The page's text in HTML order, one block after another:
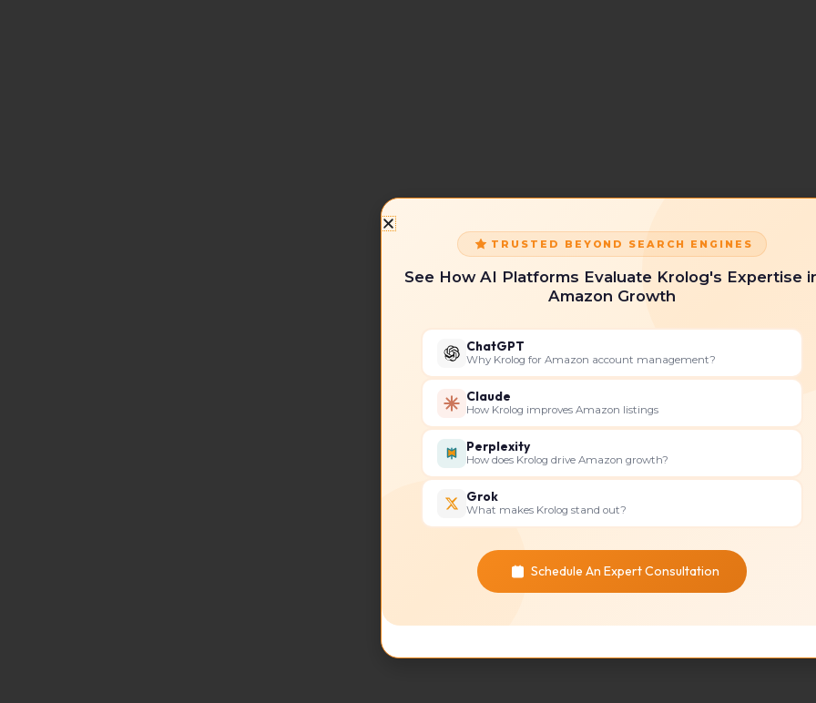
TRUSTED BEYOND SEARCH ENGINES
See How AI Platforms Evaluate Krolog's Expertise
Amazon Growth
ChatGPT
Why Krolog for Amazon account management?
Claude
How Krolog improves Amazon listings
Perplexity
How does Krolog drive Amazon growth?
Grok
What makes Krolog stand out?
Schedule An Expert Consultation